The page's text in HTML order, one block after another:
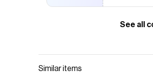
See all
Similar items